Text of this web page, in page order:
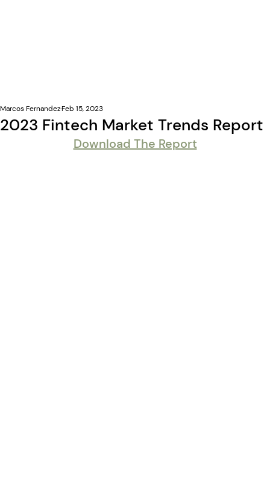
2023 Fintech Market Trends Report
Marcos FernandezFeb 15, 2023
Download The Report